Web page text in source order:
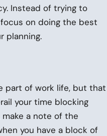
Instead of trying to
on doing the best
planning.
part of work life, but that
your time blocking
a note of the
you have a block of